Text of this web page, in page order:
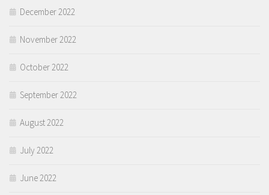
December 2022
November 2022
October 2022
September 2022
August 2022
July 2022
June 2022